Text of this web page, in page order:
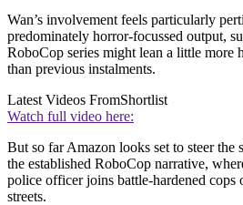
Wan’s involvement feels particularly
predominately horror-focussed output,
RoboCop series might lean a little more
than previous instalments.
Latest Videos FromShortlist
Watch full video here:
But so far Amazon looks set to steer
the established RoboCop narrative,
police officer joins battle-hardened cops
streets.